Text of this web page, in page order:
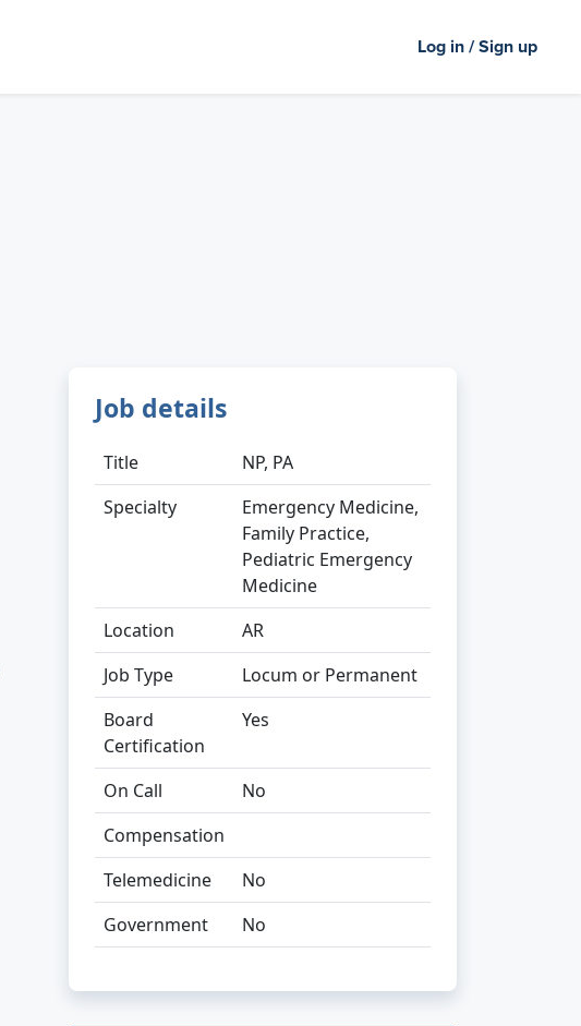
Log in / Sign up
Job details
Title
NP, PA
Specialty
Emergency Medicine,
Family Practice,
Pediatric Emergency
Medicine
Location
AR
Job Type
Locum or Permanent
Board
Certification
Yes
On Call
No
Compensation
Telemedicine
No
Government
No